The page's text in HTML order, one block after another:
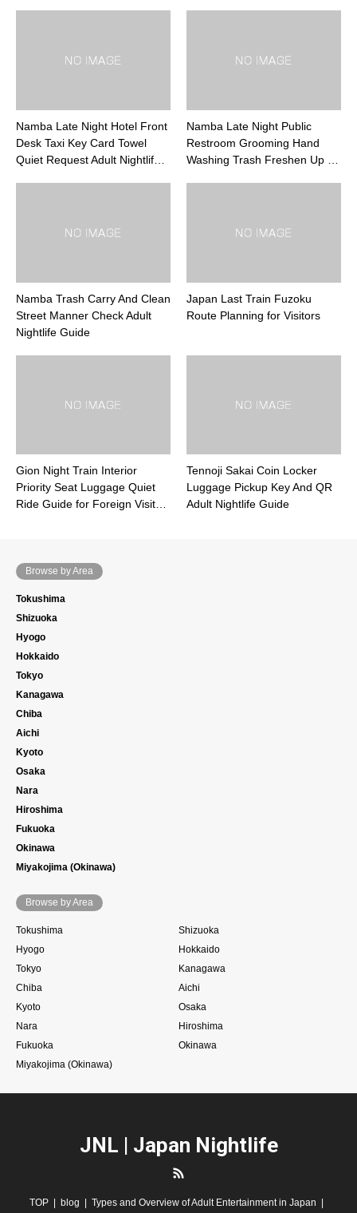
Namba Late Night Hotel Front
Desk Taxi Key Card Towel
Quiet Request Adult Nightlif…
Namba Late Night Public
Restroom Grooming Hand
Washing Trash Freshen Up …
Namba Trash Carry And Clean
Street Manner Check Adult
Nightlife Guide
Japan Last Train Fuzoku
Route Planning for Visitors
Gion Night Train Interior
Priority Seat Luggage Quiet
Ride Guide for Foreign Visit…
Tennoji Sakai Coin Locker
Luggage Pickup Key And QR
Adult Nightlife Guide
Browse by Area
Tokushima
Shizuoka
Hyogo
Hokkaido
Tokyo
Kanagawa
Chiba
Aichi
Kyoto
Osaka
Nara
Hiroshima
Fukuoka
Okinawa
Miyakojima (Okinawa)
Browse by Area
Tokushima
Shizuoka
Hyogo
Hokkaido
Tokyo
Kanagawa
Chiba
Aichi
Kyoto
Osaka
Nara
Hiroshima
Fukuoka
Okinawa
Miyakojima (Okinawa)
JNL | Japan Nightlife
TOP blog Types and Overview of Adult Entertainment in Japan